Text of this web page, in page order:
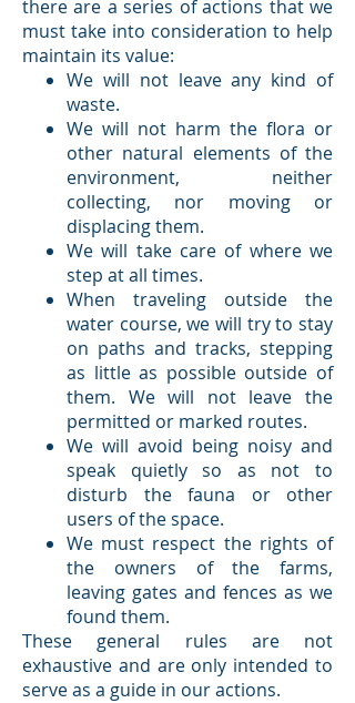
there are a series of actions that we
must take into consideration to help
maintain its value:
We will not leave any kind of
waste.
We will not harm the flora or
other natural elements of the
environment, neither
collecting, nor moving or
displacing them.
We will take care of where we
step at all times.
When traveling outside the
water course, we will try to stay
on paths and tracks, stepping
as little as possible outside of
them. We will not leave the
permitted or marked routes.
We will avoid being noisy and
speak quietly so as not to
disturb the fauna or other
users of the space.
We must respect the rights of
the owners of the farms,
leaving gates and fences as we
found them.
These general rules are not
exhaustive and are only intended to
serve as a guide in our actions.